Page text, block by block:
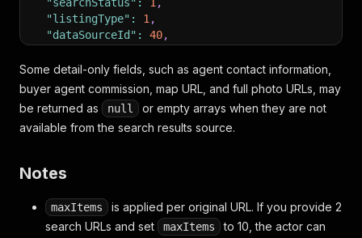
"listingType" : 1 ,
"dataSourceId" : 40,
"showAddressOnMap": true,
"agent"
"agentName": null
,
"agentUrl": null,
"brokerName": null,
"mapUrl"
"address":
"countryCode": "US",
"city": "Encino" ,
Some detail-only fields, such as agent contact information,
buyer agent commission, map URL, and full photo URLs, may
be returned as
null
or empty arrays when they are not
available from the search results source.
Notes
maxItems
is applied per original URL. If you provide 2
search URLs and set
maxItems
to 10, the actor can